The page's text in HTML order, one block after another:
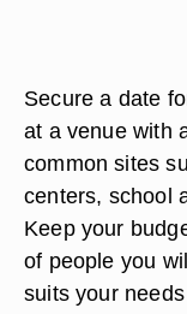
Secure a date